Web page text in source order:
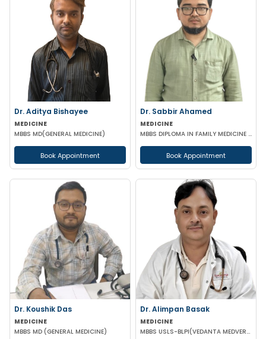
Dr. Aditya Bishayee
MEDICINE
MBBS MD(GENERAL MEDICINE)
Book Appointment
Dr. Sabbir Ahamed
MEDICINE
MBBS DIPLOMA IN FAMILY MEDICINE DNB(GENERAL MEDICINE) CCCDM CCEBDM
Book Appointment
Dr. Koushik Das
MEDICINE
MBBS MD (GENERAL MEDICINE)
Dr. Alimpan Basak
MEDICINE
MBBS USLS-BLPI(VEDANTA MEDVERSITY) CCCS FCCS CCEBDM(ASIAN ENDOCRINE SOCIETY) CIMT FCCS